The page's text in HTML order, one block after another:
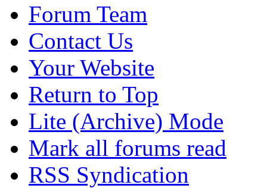
Forum Team
Contact Us
Your Website
Return to Top
Lite (Archive) Mode
Mark all forums read
RSS Syndication